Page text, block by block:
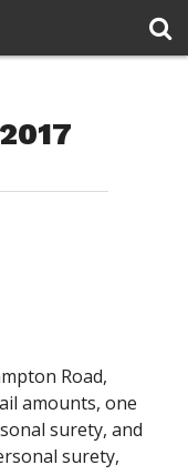
Road,
amounts, one
surety, and
surety,